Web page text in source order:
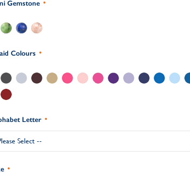
Gemstone
Colours
Letter